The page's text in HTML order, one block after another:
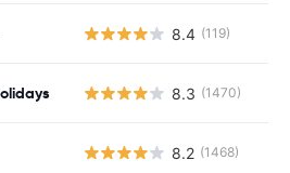
8.4 (119)
8.3 (1470)
8.2 (1468)